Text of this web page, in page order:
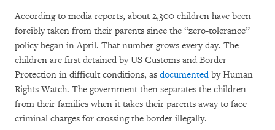
According to media reports, about 2,300 children have been
forcibly taken from their parents since the “zero-tolerance”
policy began in April. That number grows every day. The
children are first detained by US Customs and Border
Protection in difficult conditions, as documentedby Human
Rights Watch. The government then separates the children
from their families when it takes their parents away to face
criminal charges for crossing the border illegally.